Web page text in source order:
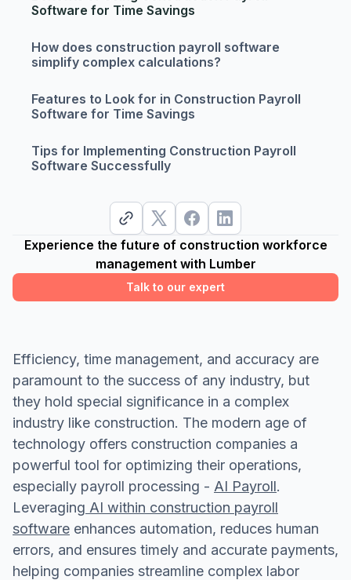
Software for Time Savings
How does construction payroll software
simplify complex calculations?
Features to Look for in Construction Payroll
Software for Time Savings
Tips for Implementing Construction Payroll
Software Successfully
Experience the future of construction workforce
management with Lumber
Talk to our expert
Efficiency, time management, and accuracy are
paramount to the success of any industry, but
they hold special significance in a complex
industry like construction. The modern age of
technology offers construction companies a
powerful tool for optimizing their operations,
especially payroll processing - AI Payroll.
Leveraging AI within construction payroll
software enhances automation, reduces human
errors, and ensures timely and accurate payments,
helping companies streamline complex labor